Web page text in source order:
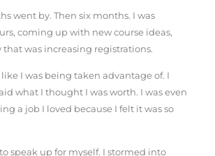
went by. Then six months. I was
coming up with new course ideas,
was increasing registrations.
like I was being taken advantage of. I
what I thought I was worth. I was even
a job I loved because I felt it was so
speak up for myself. I stormed into